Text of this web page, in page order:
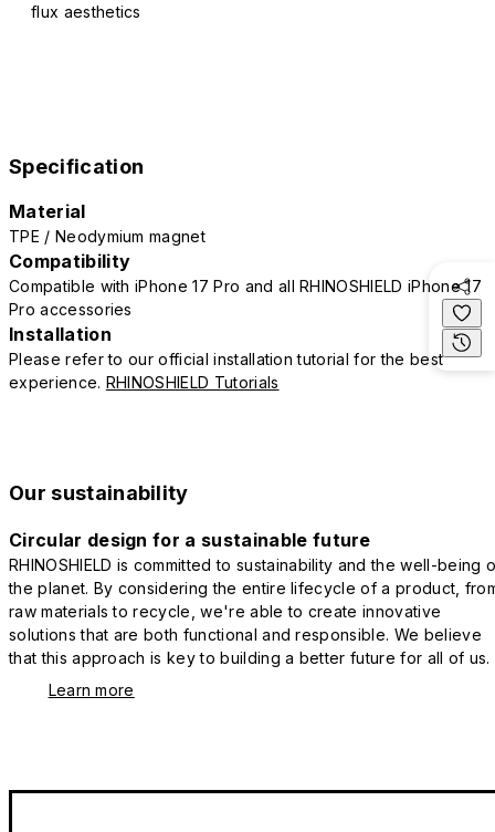
flux aesthetics
Specification
Material
TPE / Neodymium magnet
Compatibility
Compatible with iPhone 17 Pro and all RHINOSHIELD iPhone 17
Pro accessories
Installation
Please refer to our official installation tutorial for the best
experience. RHINOSHIELD Tutorials
Our sustainability
Circular design for a sustainable future
RHINOSHIELD is committed to sustainability and the well-being
the planet. By considering the entire lifecycle of a product,
raw materials to recycle, we're able to create innovative
solutions that are both functional and responsible. We believe
that this approach is key to building a better future for all of us.
Learn more